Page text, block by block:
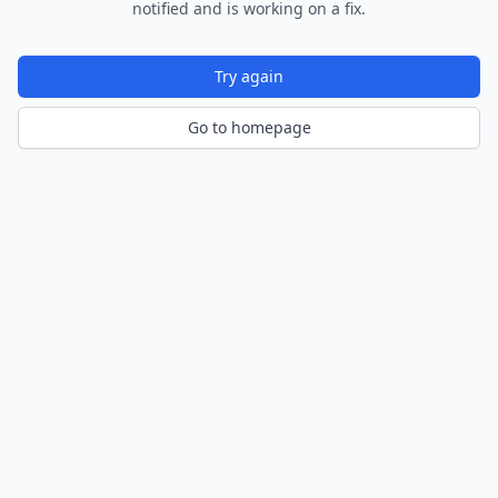
notified and is working on a fix.
Try again
Go to homepage